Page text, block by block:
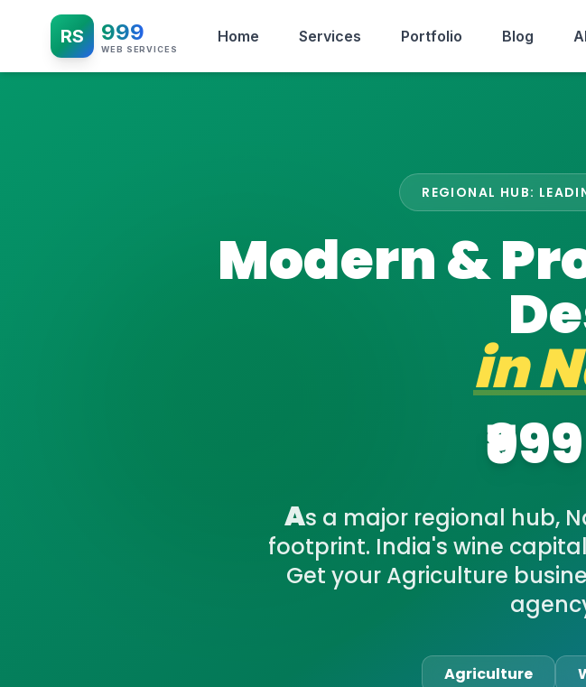
RS 999
WEB SERVICES
Home Services Portfolio Blog
REGIONAL HUB:
Modern &
in
As a major regional hub,
footprint. India's wine
Get your Agriculture
Agriculture